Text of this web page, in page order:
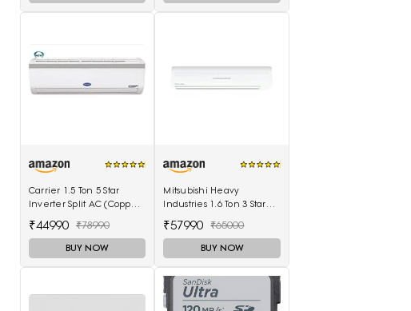
Carrier 1.5 Ton 5 Star
Inverter Split AC (Copper
Inverter, White)
₹44990 ₹78990
BUY NOW
Mitsubishi Heavy
Industries 1.6 Ton 3 Star
(SRK20CSS-S6, White)
₹57990 ₹65000
BUY NOW